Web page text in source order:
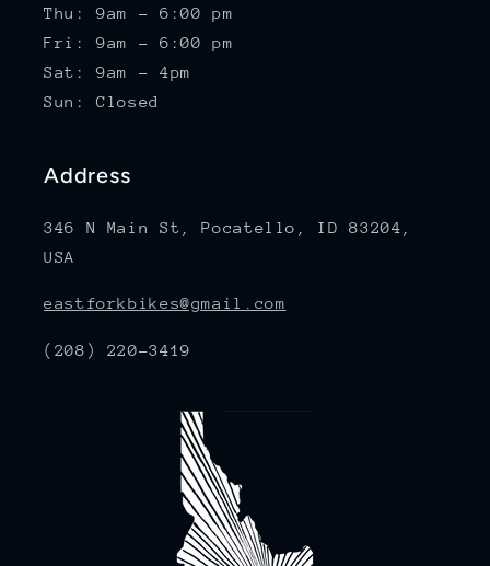
Thu: 9am - 6:00 pm
Fri: 9am - 6:00 pm
Sat: 9am - 4pm
Sun: Closed
Address
346 N Main St, Pocatello, ID 83204,
USA
eastforkbikes@gmail.com
(208) 220-3419